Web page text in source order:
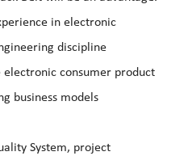
in electronic
discipline
electronic consumer product
business models
System, project